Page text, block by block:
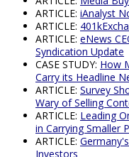
ARTICLE: iAnalyst
ARTICLE:
ARTICLE: eNews
Syndication Update
CASE STUDY: How
Carry its Headline
ARTICLE: Survey
Wary of Selling
ARTICLE: Leading
in Carrying Smaller
ARTICLE:
Investors